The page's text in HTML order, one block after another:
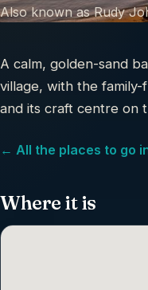
Also known asRudy
A calm, golden-sand
village, with the
and its craft centre on
← All the places to go
Where it is